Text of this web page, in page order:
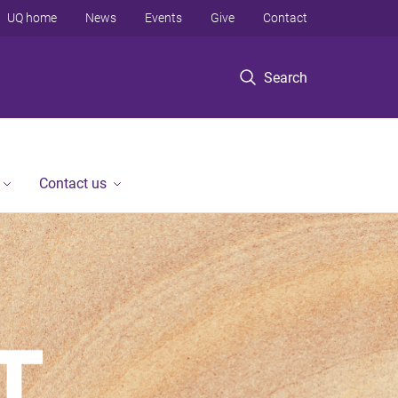
Search
UQ home News Events Give Contact
Contact us